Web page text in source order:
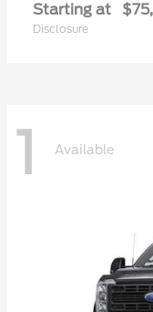
Starting at
Disclosure
1 Available